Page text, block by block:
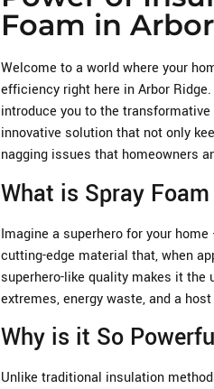
Foam in
Welcome to a world where your
efficiency right here in Arbor
introduce you to the
innovative solution that not only
nagging issues that homeowners
What is Spray
Imagine a superhero for your
cutting-edge material that, when
superhero-like quality makes it
extremes, energy waste, and a
Why is it So
Unlike traditional insulation